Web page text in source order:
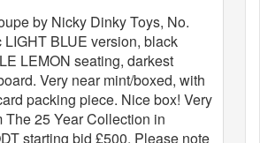
by Nicky Dinky Toys, No.
LIGHT BLUE version, black
LEMON seating, darkest
Very near mint/boxed, with
packing piece. Nice box! Very
The 25 Year Collection in
starting bid £500. Please note